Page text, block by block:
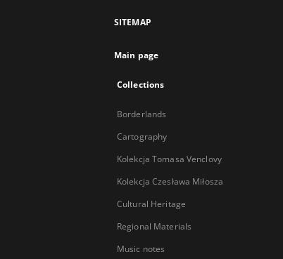
SITEMAP
Main page
Collections
Borderlands
Cartography
Kolekcja Tomasa Venclovy
Kolekcja Czesława Miłosza
Cultural Heritage
Regional Materials
Music notes